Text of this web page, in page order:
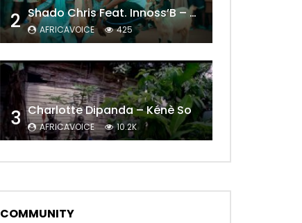
2 Shado Chris Feat. Innoss’B – Cabri Mort (Remix)
AFRICAVOICE 425
3 Charlotte Dipanda – Kénè So
AFRICAVOICE 10.2K
COMMUNITY